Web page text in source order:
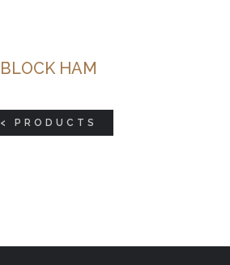
BLOCK HAM
< PRODUCTS